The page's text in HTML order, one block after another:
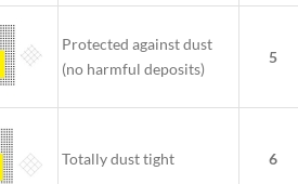
Protected against dust
(no harmful deposits)
5
Totally dust tight 6